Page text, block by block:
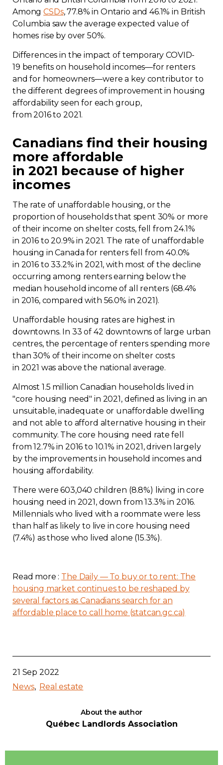
AmongCSDs, 77.8% in Ontario and 46.1% in British
Columbia saw the average expected value of
homes rise by over 50%.
Differences in the impact of temporary COVID-
19 benefits on household incomes—for renters
and for homeowners—were a key contributor to
the different degrees of improvement in housing
affordability seen for each group,
from 2016 to 2021.
Canadians find their housing
more affordable
in 2021 because of higher
incomes
The rate of unaffordable housing, or the
proportion of households that spent 30% or more
of their income on shelter costs, fell from 24.1%
in 2016 to 20.9% in 2021. The rate of unaffordable
housing in Canada for renters fell from 40.0%
in 2016 to 33.2% in 2021, with most of the decline
occurring among renters earning below the
median household income of all renters (68.4%
in 2016, compared with 56.0% in 2021).
Unaffordable housing rates are highest in
downtowns. In 33 of 42 downtowns of large urban
centres, the percentage of renters spending more
than 30% of their income on shelter costs
in 2021 was above the national average.
Almost 1.5 million Canadian households lived in
"core housing need" in 2021, defined as living in an
unsuitable, inadequate or unaffordable dwelling
and not able to afford alternative housing in their
community. The core housing need rate fell
from 12.7% in 2016 to 10.1% in 2021, driven largely
by the improvements in household incomes and
housing affordability.
There were 603,040 children (8.8%) living in core
housing need in 2021, down from 13.3% in 2016.
Millennials who lived with a roommate were less
than half as likely to live in core housing need
(7.4%) as those who lived alone (15.3%).
Read more : The Daily — To buy or to rent: The
housing market continues to be reshaped by
several factors as Canadians search for an
affordable place to call home (statcan.gc.ca)
21 Sep 2022
News
Real estate
About the author
Québec Landlords Association